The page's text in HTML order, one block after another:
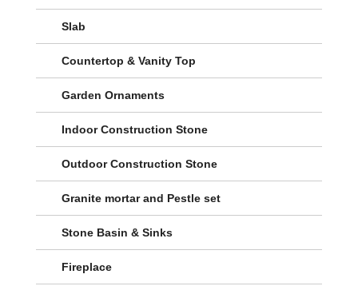
Slab
Countertop & Vanity Top
Garden Ornaments
Indoor Construction Stone
Outdoor Construction Stone
Granite mortar and Pestle set
Stone Basin & Sinks
Fireplace